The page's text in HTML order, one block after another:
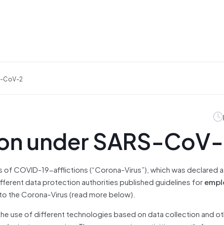
CoV-2
under SARS-
COVID-19-afflictions (“Corona-Virus”), which was declared
data protection authorities published guidelines for
the Corona-Virus (read more below).
use of different technologies based on data collection and